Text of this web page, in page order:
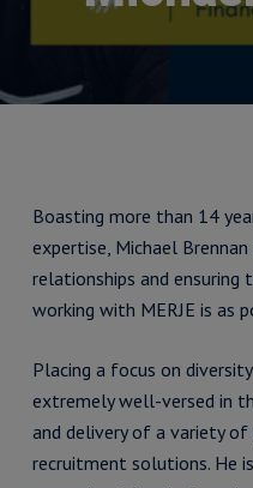
Boasting more than 14
expertise, Michael
relationships and ensuring
working with MERJE is as
Placing a focus on
extremely well-versed in
and delivery of a variety
recruitment solutions. He